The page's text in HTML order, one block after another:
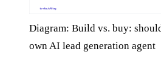
Diagram: Build vs. buy:
own AI lead generation agent